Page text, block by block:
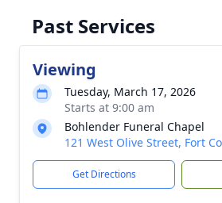
Past Services
Viewing
Tuesday, March 17, 2026
Starts at 9:00 am
Bohlender Funeral Chapel
121 West Olive Street, Fort
Get Directions